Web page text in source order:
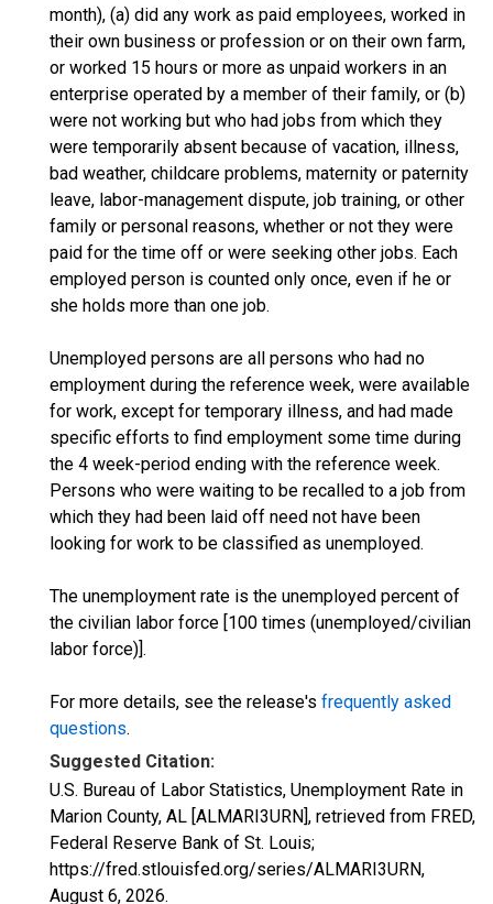
month), (a) did any work as paid employees, worked in
their own business or profession or on their own farm,
or worked 15 hours or more as unpaid workers in an
enterprise operated by a member of their family, or (b)
were not working but who had jobs from which they
were temporarily absent because of vacation, illness,
bad weather, childcare problems, maternity or paternity
leave, labor-management dispute, job training, or other
family or personal reasons, whether or not they were
paid for the time off or were seeking other jobs. Each
employed person is counted only once, even if he or
she holds more than one job.
Unemployed persons are all persons who had no
employment during the reference week, were available
for work, except for temporary illness, and had made
specific efforts to find employment some time during
the 4 week-period ending with the reference week.
Persons who were waiting to be recalled to a job from
which they had been laid off need not have been
looking for work to be classified as unemployed.
The unemployment rate is the unemployed percent of
the civilian labor force [100 times (unemployed/civilian
labor force)].
For more details, see the release's frequently asked
questions.
Suggested Citation:
U.S. Bureau of Labor Statistics, Unemployment Rate in
Marion County, AL [ALMARI3URN], retrieved from FRED,
Federal Reserve Bank of St. Louis;
https://fred.stlouisfed.org/series/ALMARI3URN,
August 6, 2026.